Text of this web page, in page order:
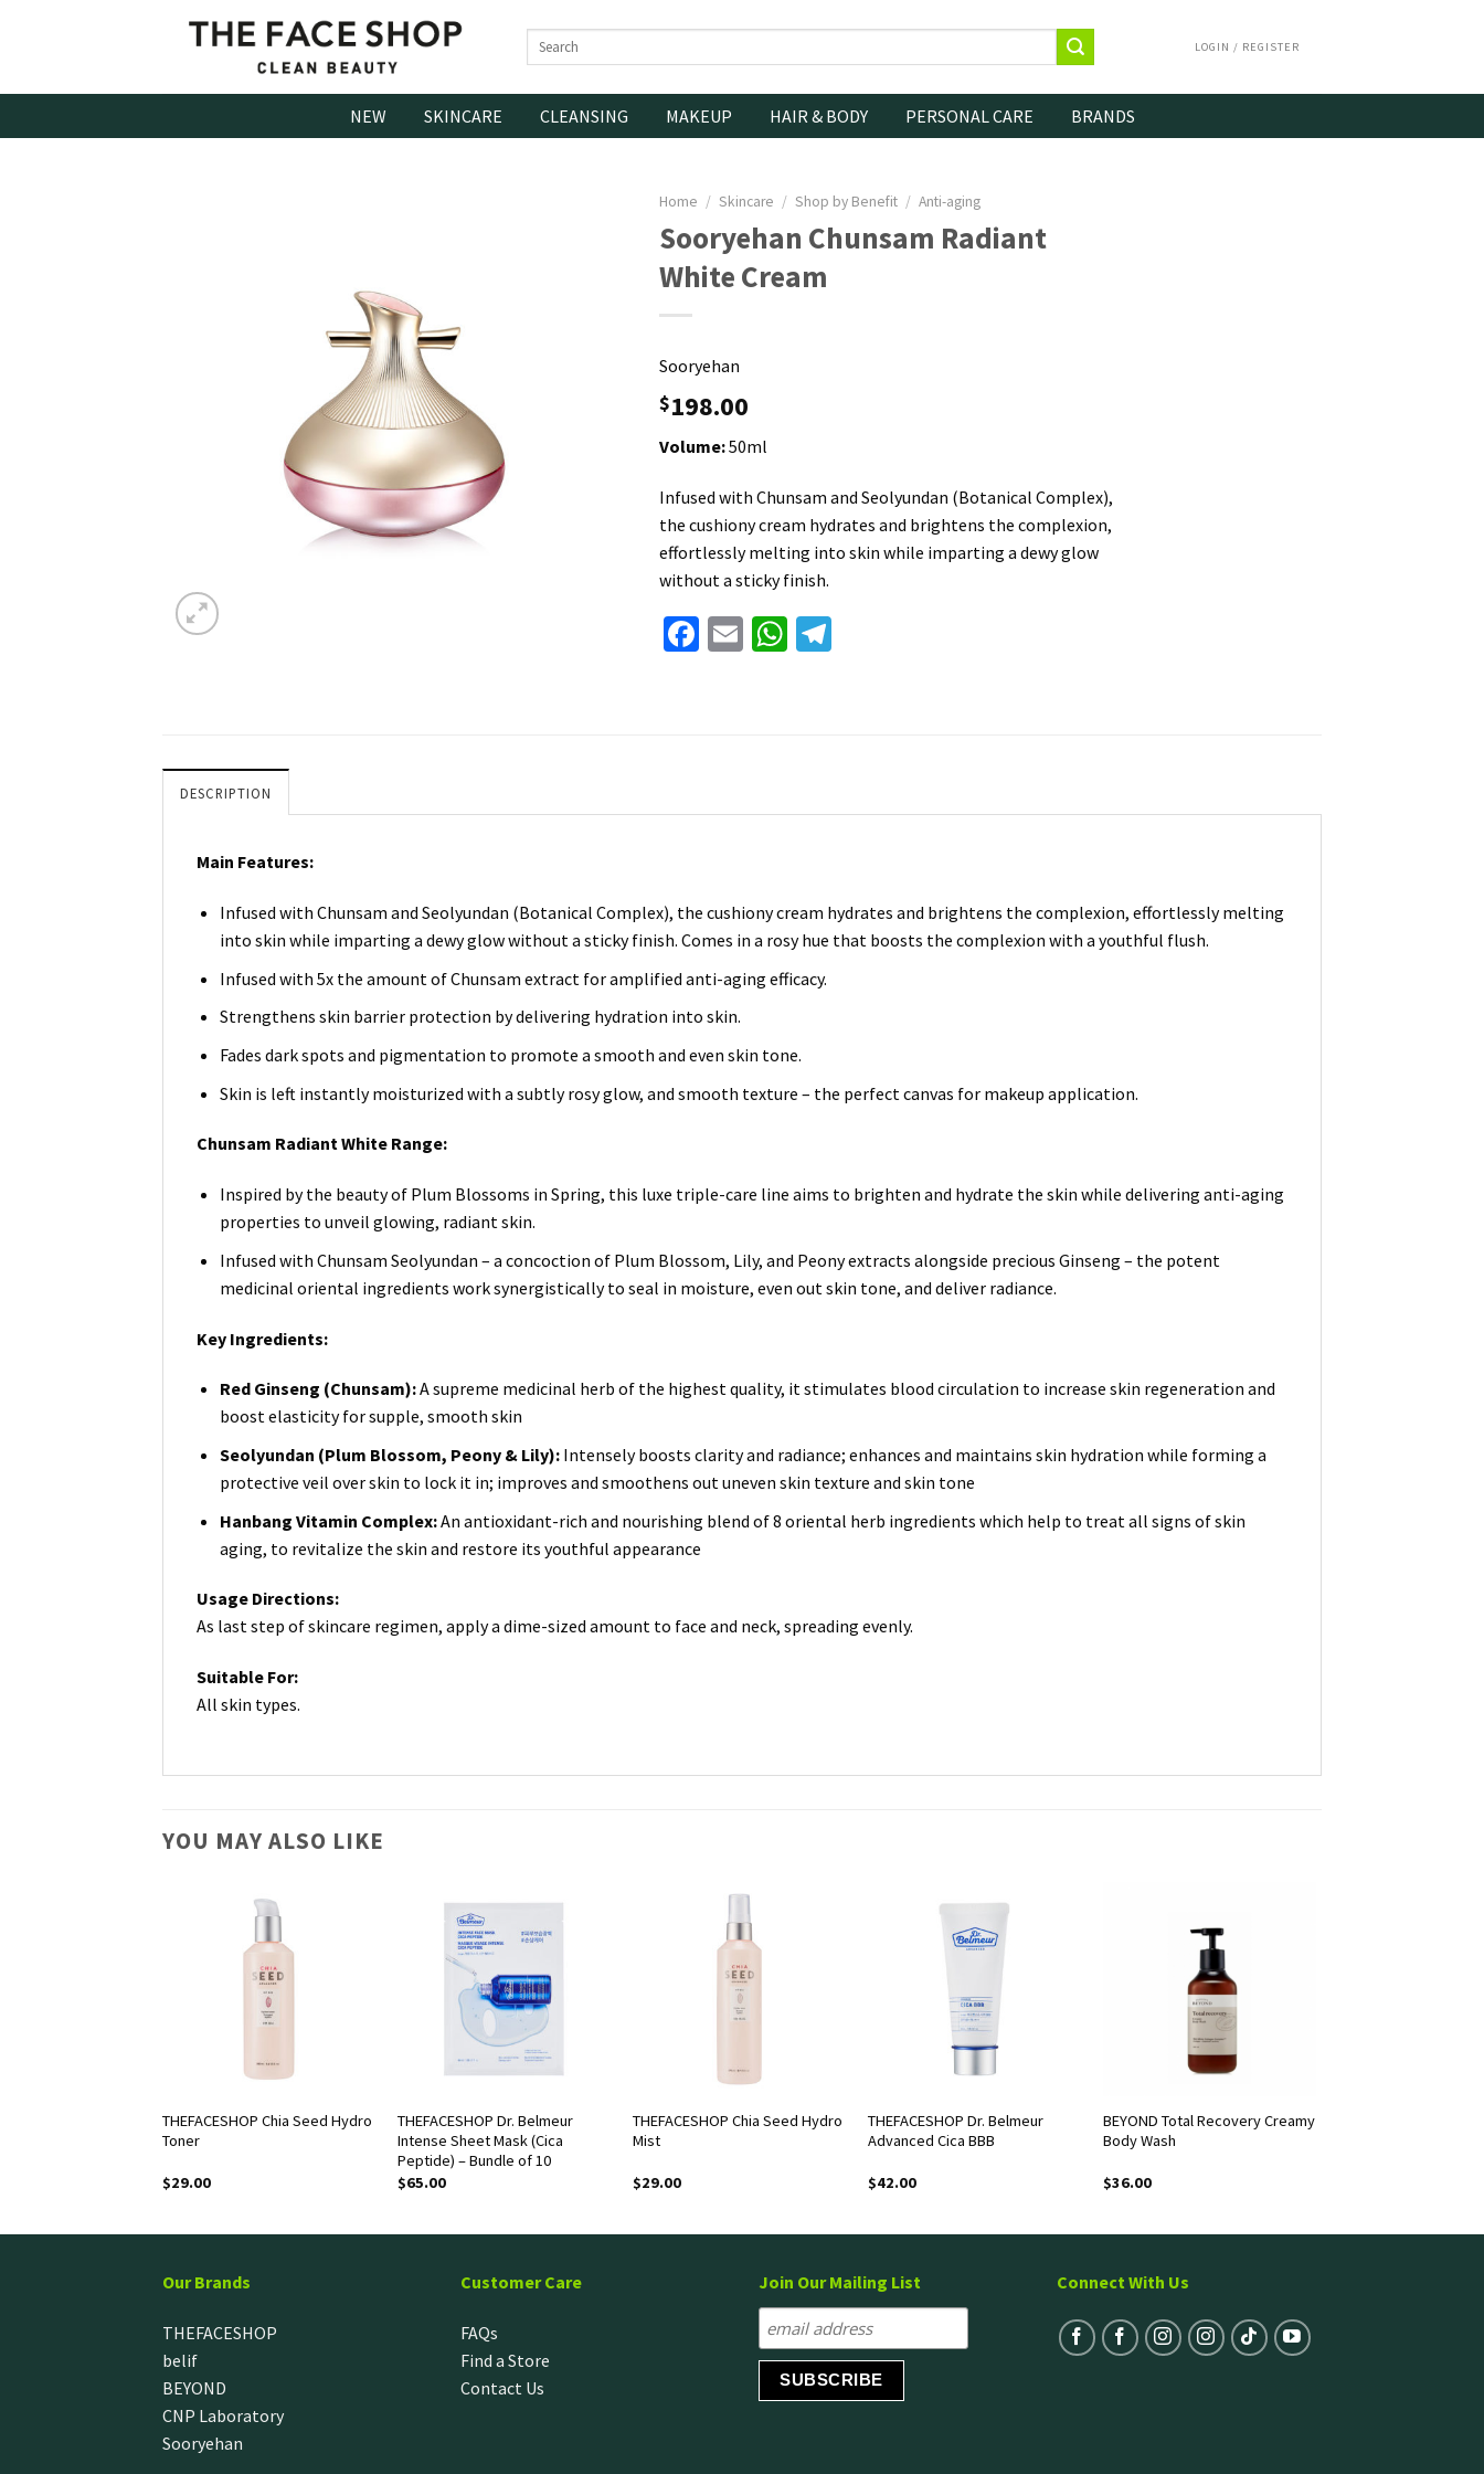
Search
LOGIN / REGISTER
NEW SKINCARE CLEANSING MAKEUP HAIR & BODY PERSONAL CARE BRANDS
Home / Skincare / Shop by Benefit / Anti-aging
Sooryehan Chunsam Radiant
White Cream
Sooryehan
$198.00
Volume:50ml
Infused with Chunsam and Seolyundan (Botanical Complex),
the cushiony cream hydrates and brightens the complexion,
effortlessly melting into skin while imparting a dewy glow
without a sticky finish.
Facebook
EmailWhatsApp
DESCRIPTION
Main Features:
Infused with Chunsam and Seolyundan (Botanical Complex), the cushiony cream hydrates and brightens the complexion, effortlessly melting
into skin while imparting a dewy glow without a sticky finish. Comes in a rosy hue that boosts the complexion with a youthful flush.
Infused with 5x the amount of Chunsam extract for amplified anti-aging efficacy.
Strengthens skin barrier protection by delivering hydration into skin.
Fades dark spots and pigmentation to promote a smooth and even skin tone.
Skin is left instantly moisturized with a subtly rosy glow, and smooth texture – the perfect canvas for makeup application.
Chunsam Radiant White Range:
Inspired by the beauty of Plum Blossoms in Spring, this luxe triple-care line aims to brighten and hydrate the skin while delivering anti-aging
properties to unveil glowing, radiant skin.
Infused with Chunsam Seolyundan – a concoction of Plum Blossom, Lily, and Peony extracts alongside precious Ginseng – the potent
medicinal oriental ingredients work synergistically to seal in moisture, even out skin tone, and deliver radiance.
Key Ingredients:
Red Ginseng (Chunsam):A supreme medicinal herb of the highest quality, it stimulates blood circulation to increase skin regeneration and
boost elasticity for supple, smooth skin
Seolyundan (Plum Blossom, Peony & Lily):Intensely boosts clarity and radiance; enhances and maintains skin hydration while forming a
protective veil over skin to lock it in; improves and smoothens out uneven skin texture and skin tone
Hanbang Vitamin Complex:An antioxidant-rich and nourishing blend of 8 oriental herb ingredients which help to treat all signs of skin
aging, to revitalize the skin and restore its youthful appearance
Usage Directions:
As last step of skincare regimen, apply a dime-sized amount to face and neck, spreading evenly.
Suitable For:
All skin types.
YOU MAY ALSO LIKE
THEFACESHOP Chia Seed Hydro
Toner
$29.00
THEFACESHOP Dr. Belmeur
Intense Sheet Mask (Cica
Peptide) – Bundle of 10
$65.00
THEFACESHOP Chia Seed Hydro
Mist
$29.00
THEFACESHOP Dr. Belmeur
Advanced Cica BBB
$42.00
BEYOND Total Recovery Creamy
Body Wash
$36.00
Our Brands
THEFACESHOP
belif
BEYOND
CNP Laboratory
Sooryehan
Customer Care
FAQs
Find a Store
Contact Us
Join Our Mailing List Connect With Us